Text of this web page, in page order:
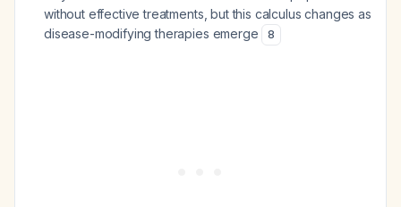
without effective treatments, but this calculus changes as
disease-modifying therapies emerge
8